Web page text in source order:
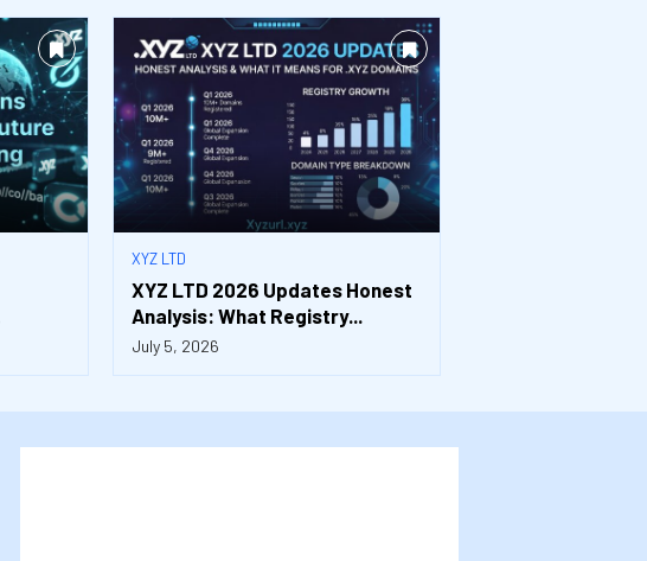
XYZ LTD
XYZ LTD 2026 Updates Honest
Analysis: What Registry...
July 5, 2026